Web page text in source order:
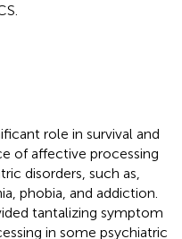
role in survival and
of affective processing
disorders, such as,
phobia, and addiction.
tantalizing symptom
in some psychiatric